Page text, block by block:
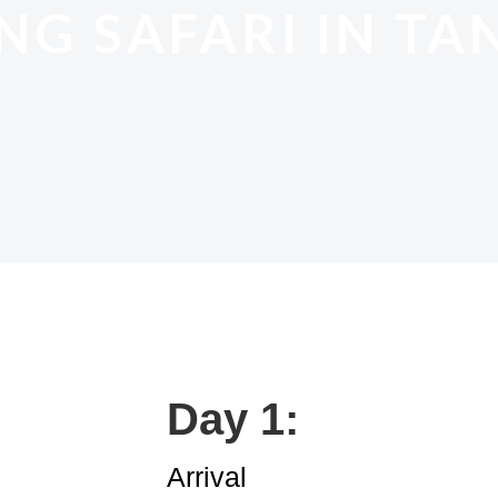
Day 1:
Arrival